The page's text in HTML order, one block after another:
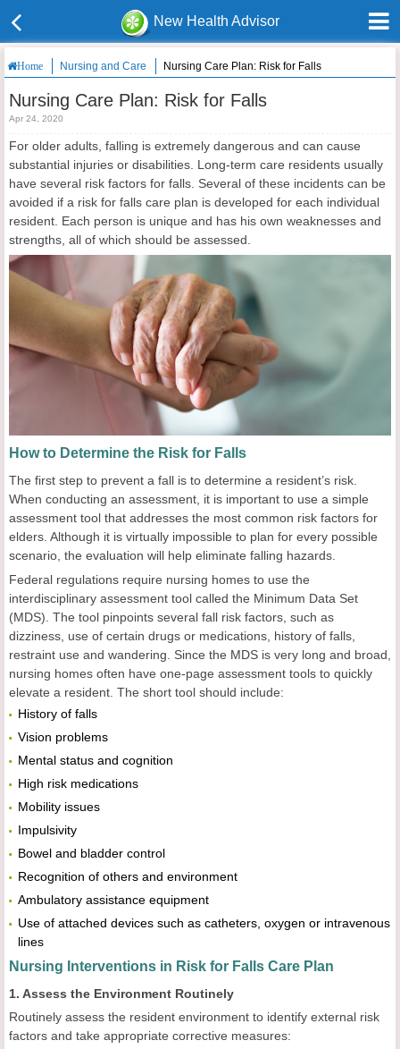
New Health Advisor
Home Nursing and Care Nursing Care Plan: Risk for Falls
Nursing Care Plan: Risk for Falls
Apr 24, 2020
For older adults, falling is extremely dangerous and can cause
substantial injuries or disabilities. Long-term care residents usually
have several risk factors for falls. Several of these incidents can be
avoided if a risk for falls care plan is developed for each individual
resident. Each person is unique and has his own weaknesses and
strengths, all of which should be assessed.
How to Determine the Risk for Falls
The first step to prevent a fall is to determine a resident’s risk.
When conducting an assessment, it is important to use a simple
assessment tool that addresses the most common risk factors for
elders. Although it is virtually impossible to plan for every possible
scenario, the evaluation will help eliminate falling hazards.
Federal regulations require nursing homes to use the
interdisciplinary assessment tool called the Minimum Data Set
(MDS). The tool pinpoints several fall risk factors, such as
dizziness, use of certain drugs or medications, history of falls,
restraint use and wandering. Since the MDS is very long and broad,
nursing homes often have one-page assessment tools to quickly
elevate a resident. The short tool should include:
History of falls
Vision problems
Mental status and cognition
High risk medications
Mobility issues
Impulsivity
Bowel and bladder control
Recognition of others and environment
Ambulatory assistance equipment
Use of attached devices such as catheters, oxygen or intravenous
lines
Nursing Interventions in Risk for Falls Care Plan
1. Assess the Environment Routinely
Routinely assess the resident environment to identify external risk
factors and take appropriate corrective measures: